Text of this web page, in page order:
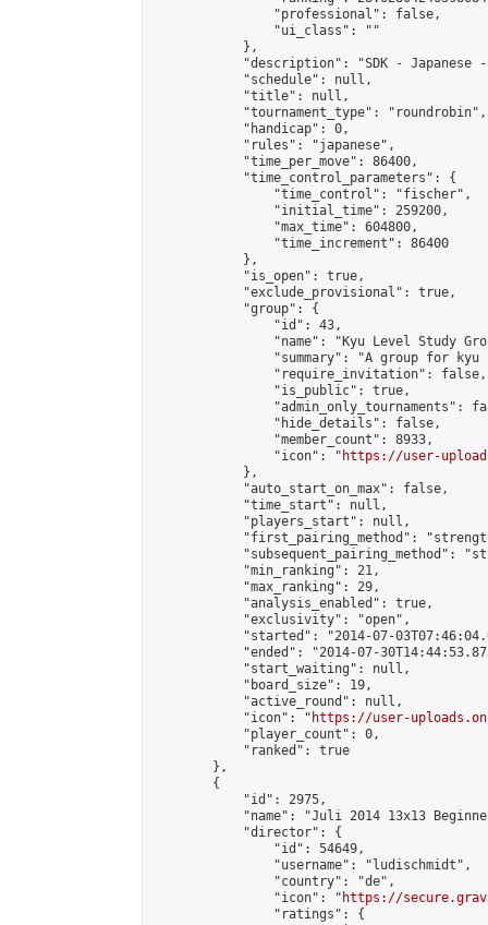
                "professional": false,
                "ui_class": ""
            },
"description": "SDK - Japanese
            "schedule": null,
            "title": null,
            "tournament_type": "roundrobin",
            "handicap": 0,
            "rules": "japanese",
            "time_per_move": 86400,
            "time_control_parameters": {
                "time_control": "fischer",
                "initial_time": 259200,
                "max_time": 604800,
                "time_increment": 86400
            },
            "is_open": true,
            "exclude_provisional": true,
            "group": {
                "id": 43,
"name": "Kyu Level Study
"summary": "A group for
                "require_invitation": false,
                "is_public": true,
"admin_only_tournaments":
                "hide_details": false,
                "member_count": 8933,
                "icon": "
https://user-
            },
            "auto_start_on_max": false,
            "time_start": null,
            "players_start": null,
"first_pairing_method":
"subsequent_pairing_method":
            "min_ranking": 21,
            "max_ranking": 29,
            "analysis_enabled": true,
            "exclusivity": "open",
"started": "2014-07-
"ended": "2014-07-
            "start_waiting": null,
            "board_size": 19,
            "active_round": null,
            "icon": "
https://user-
            "player_count": 0,
            "ranked": true
        },
        {
            "id": 2975,
"name": "Juli 2014 13x13
            "director": {
                "id": 54649,
                "username": "ludischmidt",
                "country": "de",
                "icon": "
https://
                "ratings": {